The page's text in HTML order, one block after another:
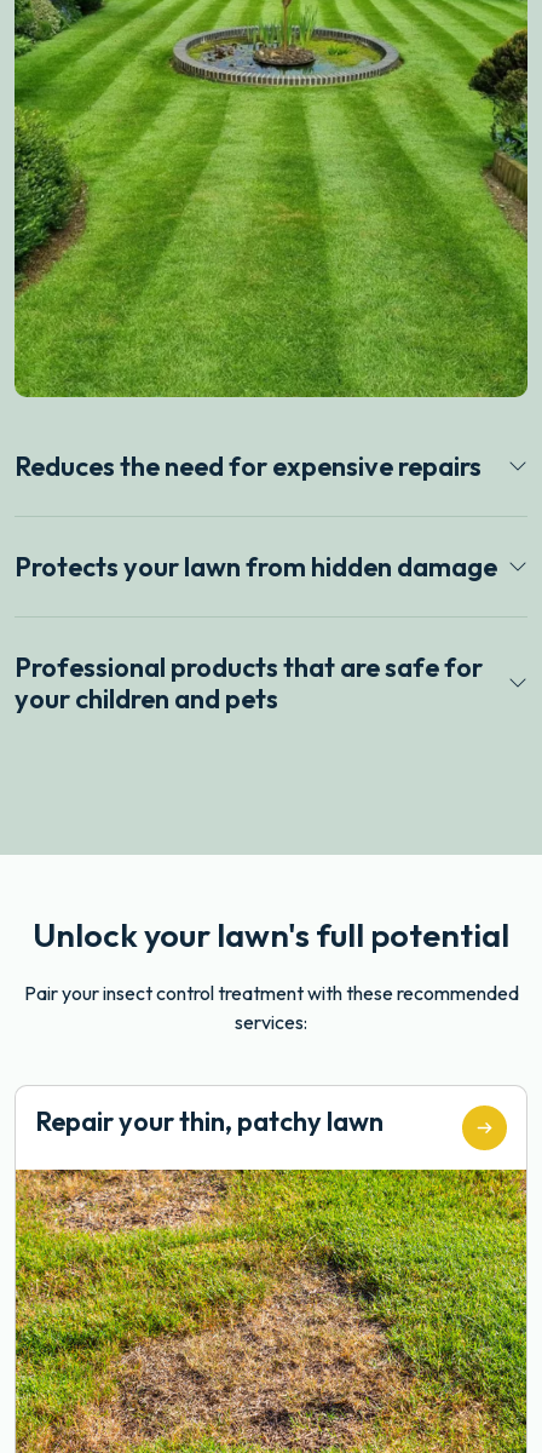
Reduces the need for expensive repairs
Protects your lawn from hidden damage
Professional products that are safe for
your children and pets
Unlock your lawn's full potential
Pair your insect control treatment with these recommended
services:
Repair your thin, patchy lawn